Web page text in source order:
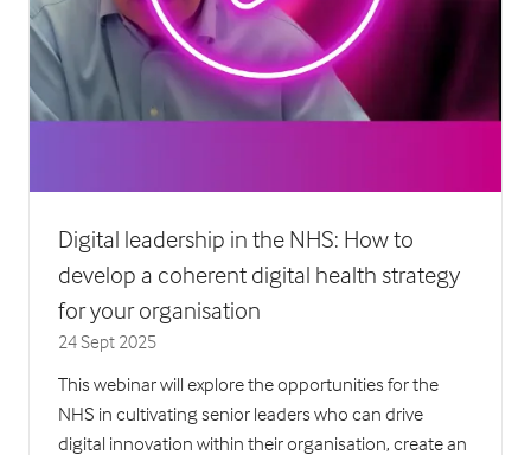
Digital leadership in the NHS: How to
develop a coherent digital health strategy
for your organisation
24 Sept 2025
This webinar will explore the opportunities for the
NHS in cultivating senior leaders who can drive
digital innovation within their organisation, create an